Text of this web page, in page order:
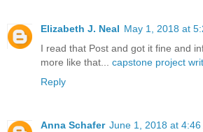
Elizabeth J. Neal May 1, 2018 at
I read that Post and got it fine and
more like that... capstone project
Reply
Anna Schafer June 1, 2018 at 4:46